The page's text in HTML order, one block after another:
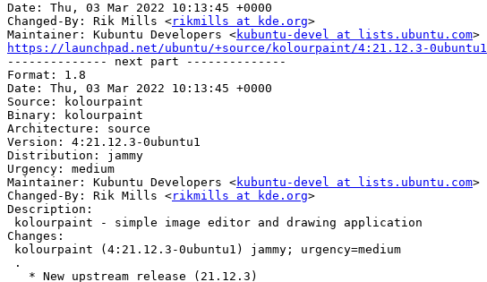
Date: Thu, 03 Mar 2022 10:13:45 +0000
Changed-By: Rik Mills <rikmills at kde.org>
Maintainer: Kubuntu Developers <kubuntu-devel at lists.ubuntu.com
https://launchpad.net/ubuntu/+source/kolourpaint/4:21.12.3-0ubuntu1
-------------- next part --------------
Format: 1.8
Date: Thu, 03 Mar 2022 10:13:45 +0000
Source: kolourpaint
Binary: kolourpaint
Architecture: source
Version: 4:21.12.3-0ubuntu1
Distribution: jammy
Urgency: medium
Maintainer: Kubuntu Developers <kubuntu-devel at lists.ubuntu.com>
Changed-By: Rik Mills <rikmills at kde.org>
Description:
Changes: